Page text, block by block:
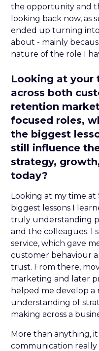
the opportunity and
looking back now, as
ended up turning
about - mainly
nature of the role I
Looking at your
across both
retention
focused roles,
the biggest
still influence
strategy,
today?
Looking at my time
biggest lessons I
truly understanding
and the colleagues. I
service, which gave
customer behaviour
trust. From there,
marketing and later
helped me develop
understanding of
making across a
More than anything,
communication really